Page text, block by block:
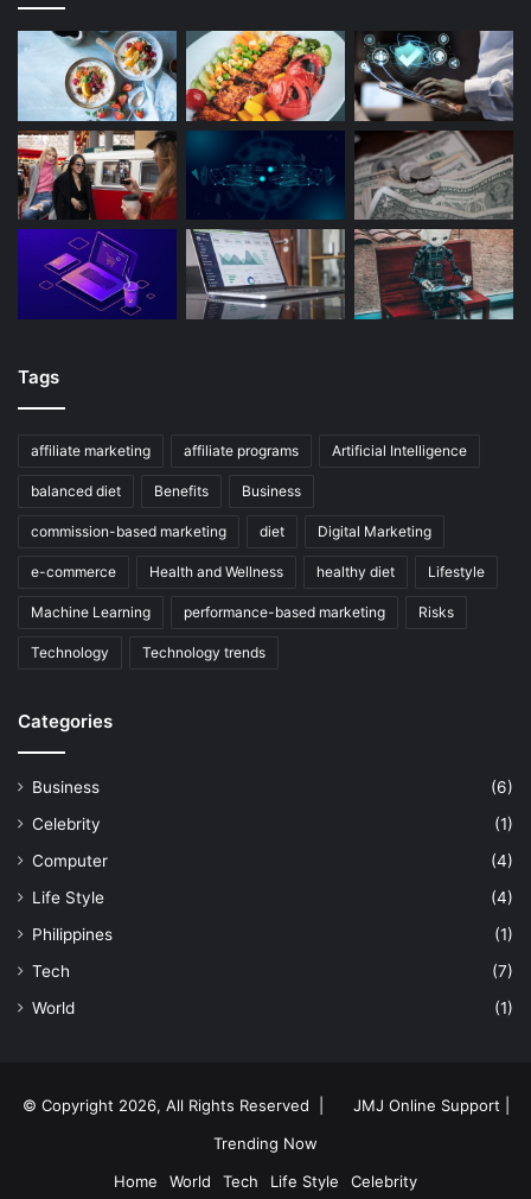
Tags
affiliate marketing affiliate programs Artificial Intelligence
balanced diet Benefits Business
commission-based marketing diet Digital Marketing
e-commerce Health and Wellness healthy diet Lifestyle
Machine Learning performance-based marketing Risks
Technology Technology trends
Categories
Business
(6)
Celebrity
(1)
Computer
(4)
Life Style
(4)
Philippines
(1)
Tech
(7)
World
(1)
© Copyright 2026, All Rights Reserved |
JMJ Online Support |
Trending Now
Home
World Tech Life Style Celebrity